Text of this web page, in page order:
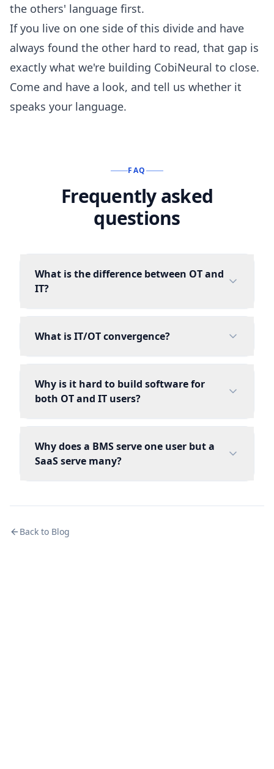
the others' language first.
If you live on one side of this divide and have
always found the other hard to read, that gap is
exactly what we're building CobiNeural to close.
Come and have a look, and tell us whether it
speaks your language.
FAQ
Frequently asked
questions
What is the difference between OT and
IT?
What is IT/OT convergence?
Why is it hard to build software for
both OT and IT users?
Why does a BMS serve one user but a
SaaS serve many?
Back to Blog